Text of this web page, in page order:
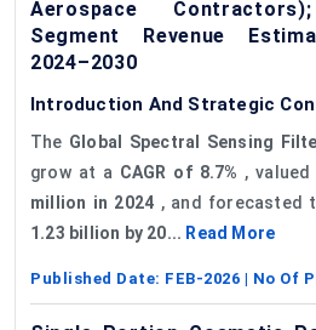
Aerospace
Segment Revenue
2024–2030
Introduction And Strategic
The Global Spectral Sensing
grow at a CAGR of 8.7% ,
million in 2024 , and forecasted
1.23 billion by 20... Read More
Published Date: FEB-2026 | No Of